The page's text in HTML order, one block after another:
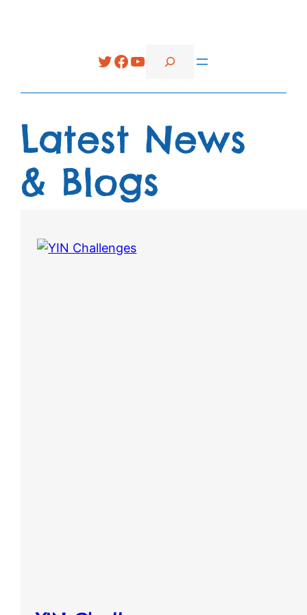
Twitter
Facebook
YouTube
Search
Latest News
& Blogs